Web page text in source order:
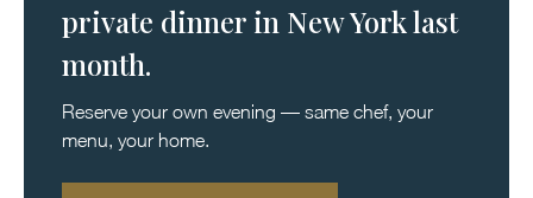
private dinner in New York last
month.
Reserve your own evening — same chef, your
menu, your home.